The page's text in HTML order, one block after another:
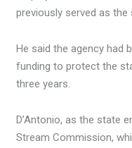
previously served as the
He said the agency had
funding to protect the
three years.
D’Antonio, as the state
Stream Commission,